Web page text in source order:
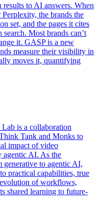
to AI answers. When
the brands the
set, and the pages it cites
Most brands can’t
it. GASP is a new
measure their visibility in
moves it, quantifying
is a collaboration
Tank and Monks to
impact of video
agentic AI. As the
generative to agentic AI,
practical capabilities, true
of workflows,
shared learning to future-